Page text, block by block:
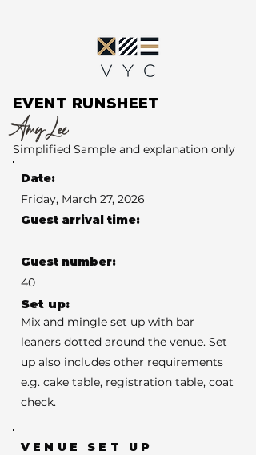
EVENT RUNSHEET
Amy Lee
Simplified Sample and explanation only
Date:
Friday, March 27, 2026
Guest arrival time:
Guest number:
40
Set up:
Mix and mingle set up with bar
leaners dotted around the venue. Set
up also includes other requirements
e.g. cake table, registration table, coat
check.
VENUE SET UP